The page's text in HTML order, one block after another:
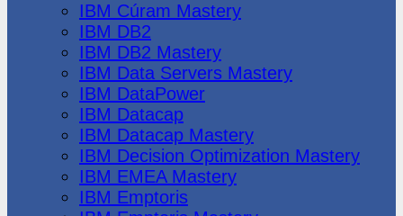
IBM Cúram Mastery
IBM DB2
IBM DB2 Mastery
IBM Data Servers Mastery
IBM DataPower
IBM Datacap
IBM Datacap Mastery
IBM Decision Optimization Mastery
IBM EMEA Mastery
IBM Emptoris